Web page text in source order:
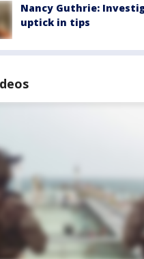
Nancy Guthrie:
uptick in tips